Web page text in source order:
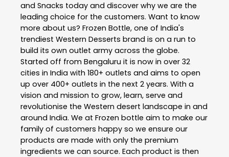
and Snacks today and discover why we are the
leading choice for the customers. Want to know
more about us? Frozen Bottle, one of India's
trendiest Western Desserts brand is on a run to
build its own outlet army across the globe.
Started off from Bengaluru it is now in over 32
cities in India with 180+ outlets and aims to open
up over 400+ outlets in the next 2 years. With a
vision and mission to grow, learn, serve and
revolutionise the Western desert landscape in and
around India. We at Frozen bottle aim to make our
family of customers happy so we ensure our
products are made with only the premium
ingredients we can source. Each product is then